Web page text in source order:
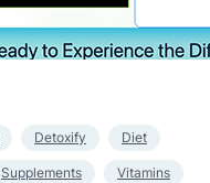
Detoxify Diet
Supplements Vitamins